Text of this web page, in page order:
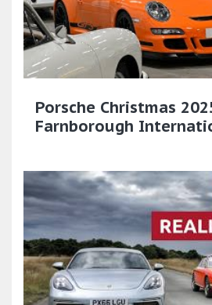
Porsche Christmas
Farnborough